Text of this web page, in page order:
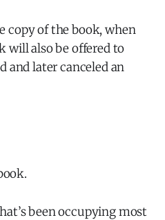
copy of the book, when
will also be offered to
and later canceled an
been occupying most